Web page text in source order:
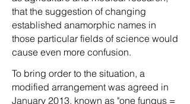
that the suggestion of changing
established anamorphic names in
those particular fields of science would
cause even more confusion.
To bring order to the situation, a
modified arrangement was agreed in
January 2013, known as "one fungus =